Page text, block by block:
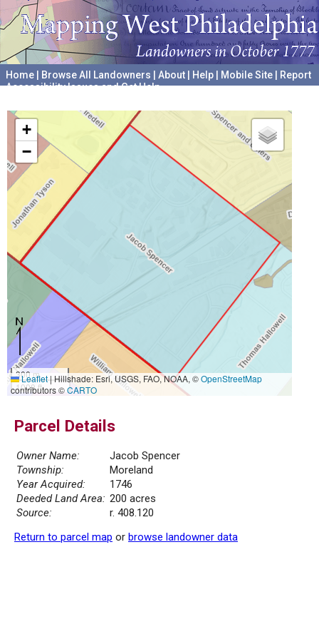
Home Browse All Landowners About Help Mobile Site
Report
Accessibility Issues and Get Help
+
−
300 m
1000 ft
Leaflet|Hillshade: Esri, USGS, FAO, NOAA, ©OpenStreetMap
contributors ©CARTO
Parcel Details
Owner Name:
Jacob Spencer
Township:
Moreland
Year Acquired:
1746
Deeded Land Area: 200 acres
Source:
r. 408.120
Return to parcel map or browse landowner data